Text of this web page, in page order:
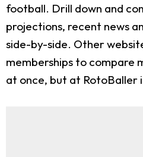
football. Drill down and
projections, recent news
side-by-side. Other
memberships to compare
at once, but at RotoBaller